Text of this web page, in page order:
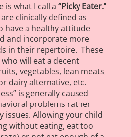
is what I call a “Picky Eater.”
clinically defined as
have a healthy attitude
and incorporate more
in their repertoire. These
will eat a decent
vegetables, lean meats,
dairy alternative, etc.
is generally caused
problems rather
issues. Allowing your child
without eating, eat too